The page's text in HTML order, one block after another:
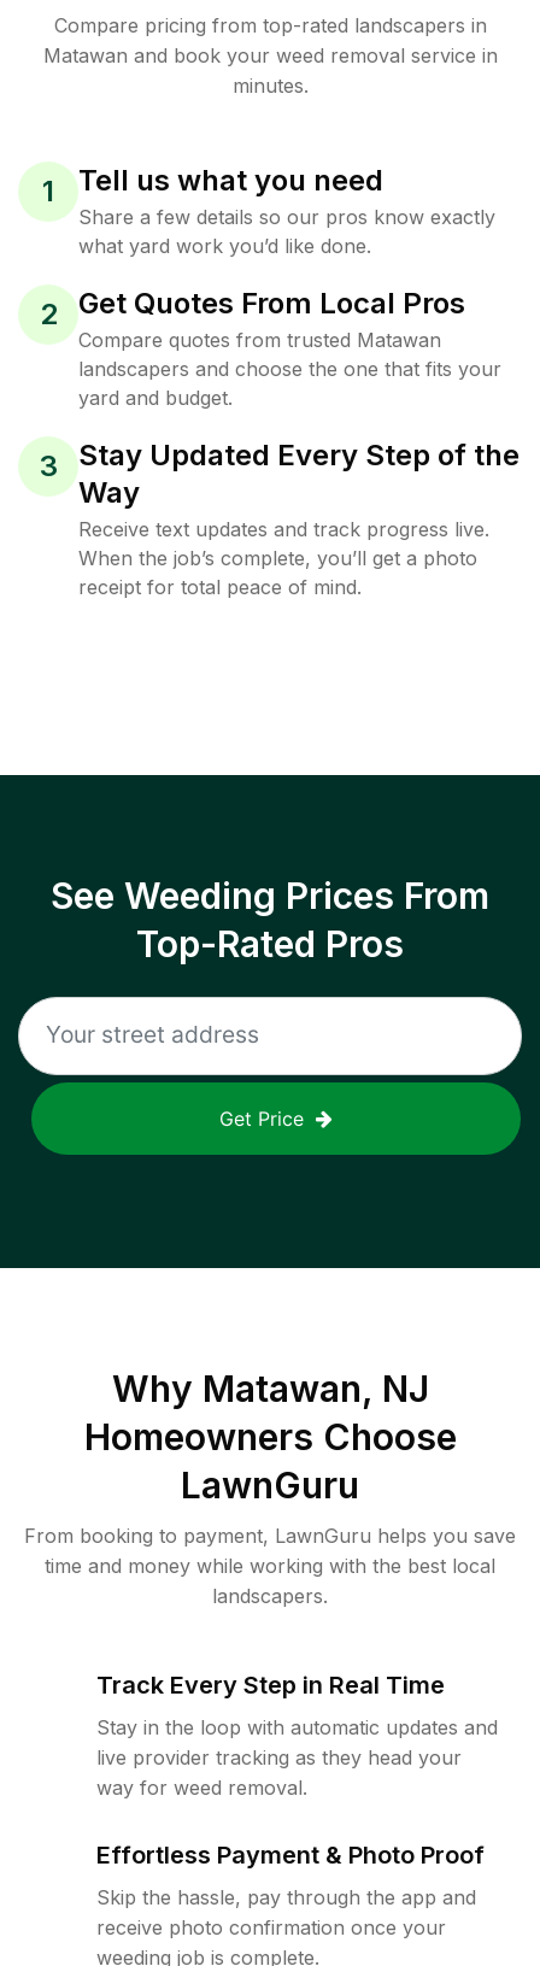
Compare pricing from top-rated landscapers in
Matawan and book your weed removal service in
minutes.
1 Tell us what you need
Share a few details so our pros know exactly
what yard work you’d like done.
2 Get Quotes From Local Pros
Compare quotes from trusted Matawan
landscapers and choose the one that fits your
yard and budget.
3
Stay Updated Every Step of the
Way
Receive text updates and track progress live.
When the job’s complete, you’ll get a photo
receipt for total peace of mind.
See Weeding Prices From
Top-Rated Pros
Get Price
Why Matawan, NJ
Homeowners Choose
LawnGuru
From booking to payment, LawnGuru helps you save
time and money while working with the best local
landscapers.
Track Every Step in Real Time
Stay in the loop with automatic updates and
live provider tracking as they head your
way for weed removal.
Effortless Payment & Photo Proof
Skip the hassle, pay through the app and
receive photo confirmation once your
weeding job is complete.